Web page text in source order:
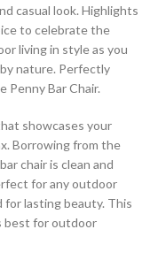
casual look. Highlights
to celebrate the
living in style as you
nature. Perfectly
Penny Bar Chair.
showcases your
Borrowing from the
chair is clean and
for any outdoor
lasting beauty. This
best for outdoor